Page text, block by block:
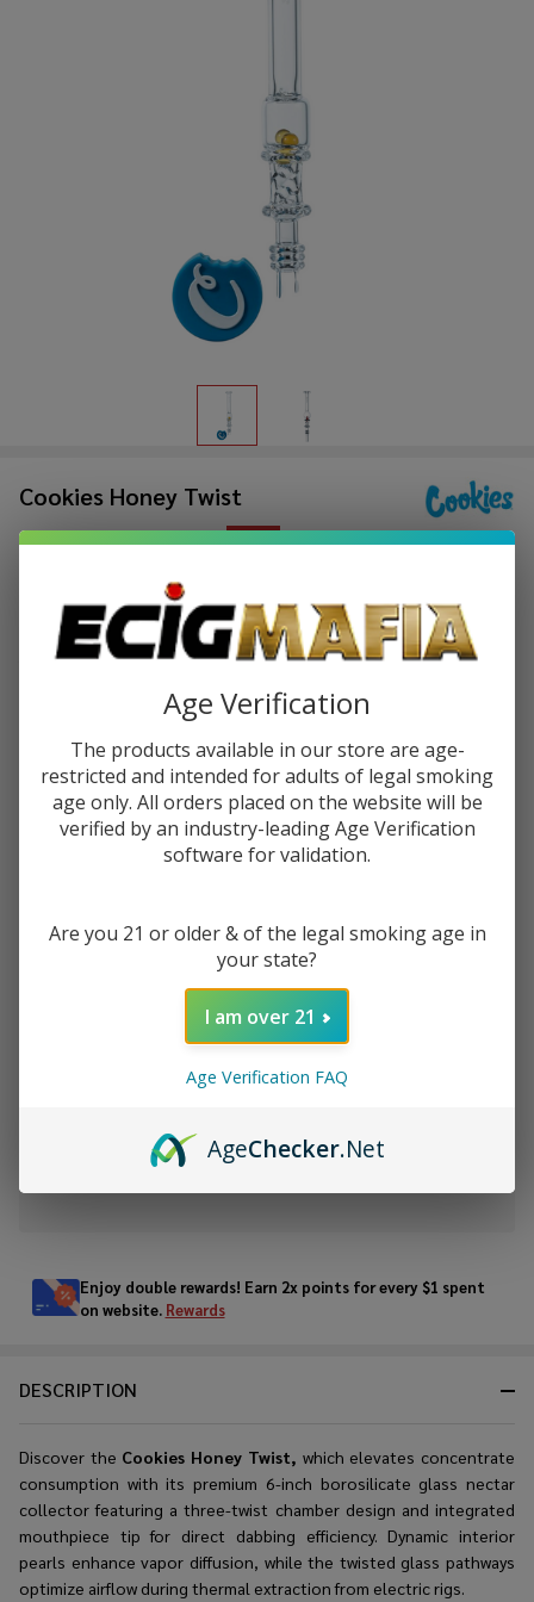
Cookies Honey Twist
$14.99
or 4 payments of$3.75with ⓘ
$23.99 Sale
You save$9.00 (38%)
Cookies
Honey
Twist
SKU:coo-honey-twist
Variations:*
Quantity:
DECREASE QUANTITY OF UNDEFINED
INCREASE QUANTITY OF UNDEFINED
ADD TO WISH LIST
Ready
To
Enjoy double rewards! Earn 2x points for every $1 spent
on website. Rewards
DESCRIPTION
Discover the Cookies Honey Twist, which elevates concentrate
consumption with its premium 6-inch borosilicate glass nectar
collector featuring a three-twist chamber design and integrated
mouthpiece tip for direct dabbing efficiency. Dynamic interior
pearls enhance vapor diffusion, while the twisted glass pathways
optimize airflow during thermal extraction from electric rigs.
Age Verification
The products available in our store are age-
restricted and intended for adults of legal smoking
age only. All orders placed on the website will be
verified by an industry-leading Age Verification
software for validation.
Are you 21 or older & of the legal smoking age in
your state?
I am over 21
Age Verification FAQ
AgeChecker.Net